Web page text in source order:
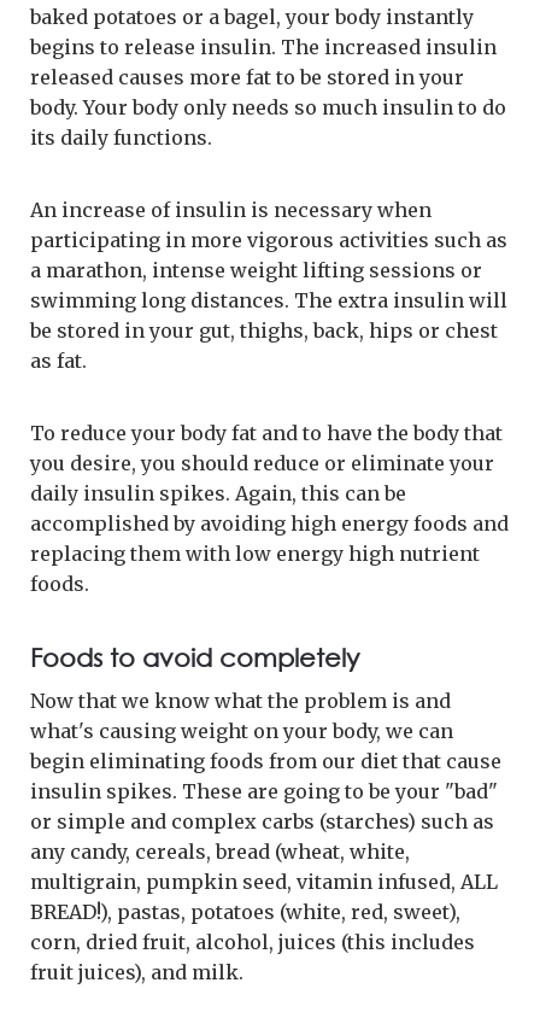
baked potatoes or a bagel, your body instantly
begins to release insulin. The increased insulin
released causes more fat to be stored in your
body. Your body only needs so much insulin to do
its daily functions.
An increase of insulin is necessary when
participating in more vigorous activities such as
a marathon, intense weight lifting sessions or
swimming long distances. The extra insulin will
be stored in your gut, thighs, back, hips or chest
as fat.
To reduce your body fat and to have the body that
you desire, you should reduce or eliminate your
daily insulin spikes. Again, this can be
accomplished by avoiding high energy foods and
replacing them with low energy high nutrient
foods.
Foods to avoid completely
Now that we know what the problem is and
what's causing weight on your body, we can
begin eliminating foods from our diet that cause
insulin spikes. These are going to be your "bad"
or simple and complex carbs (starches) such as
any candy, cereals, bread (wheat, white,
multigrain, pumpkin seed, vitamin infused, ALL
BREAD!), pastas, potatoes (white, red, sweet),
corn, dried fruit, alcohol, juices (this includes
fruit juices), and milk.